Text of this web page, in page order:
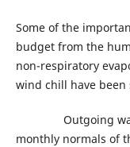
Some of the
budget from the
non-respiratory
wind chill have
Outgoing water
monthly normals of